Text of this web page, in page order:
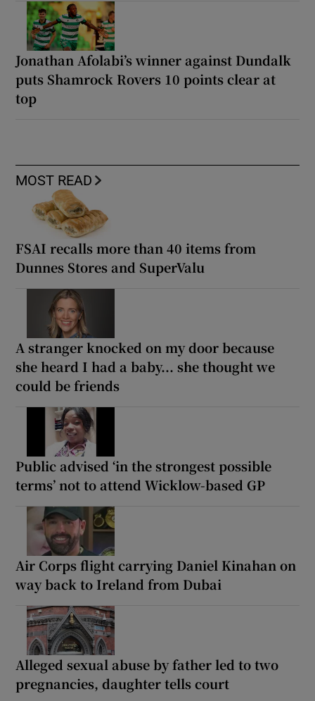
Jonathan Afolabi’s winner against Dundalk
puts Shamrock Rovers 10 points clear at
top
MOST READ
FSAI recalls more than 40 items from
Dunnes Stores and SuperValu
A stranger knocked on my door because
she heard I had a baby... she thought we
could be friends
Public advised ‘in the strongest possible
terms’ not to attend Wicklow-based GP
Air Corps flight carrying Daniel Kinahan on
way back to Ireland from Dubai
Alleged sexual abuse by father led to two
pregnancies, daughter tells court